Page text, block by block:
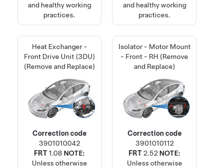
and healthy working
practices.
and healthy working
practices.
Heat Exchanger -
Front Drive Unit (3DU)
(Remove and Replace)
Correction code
3901010042
FRT 1.08 NOTE:
Unless otherwise
Isolator - Motor Mount
- Front - RH (Remove
and Replace)
Correction code
3901010112
FRT2.52 NOTE:
Unless otherwise